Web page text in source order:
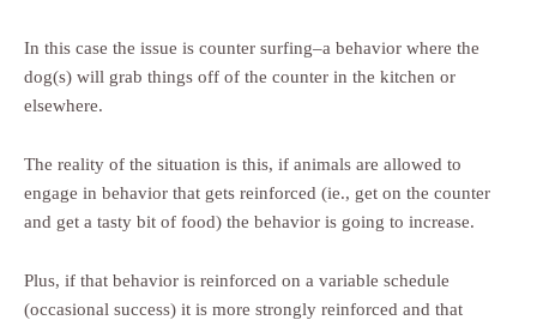
In this case the issue is counter surfing–a behavior where the
dog(s) will grab things off of the counter in the kitchen or
elsewhere.
The reality of the situation is this, if animals are allowed to
engage in behavior that gets reinforced (ie., get on the counter
and get a tasty bit of food) the behavior is going to increase.
Plus, if that behavior is reinforced on a variable schedule
(occasional success) it is more strongly reinforced and that